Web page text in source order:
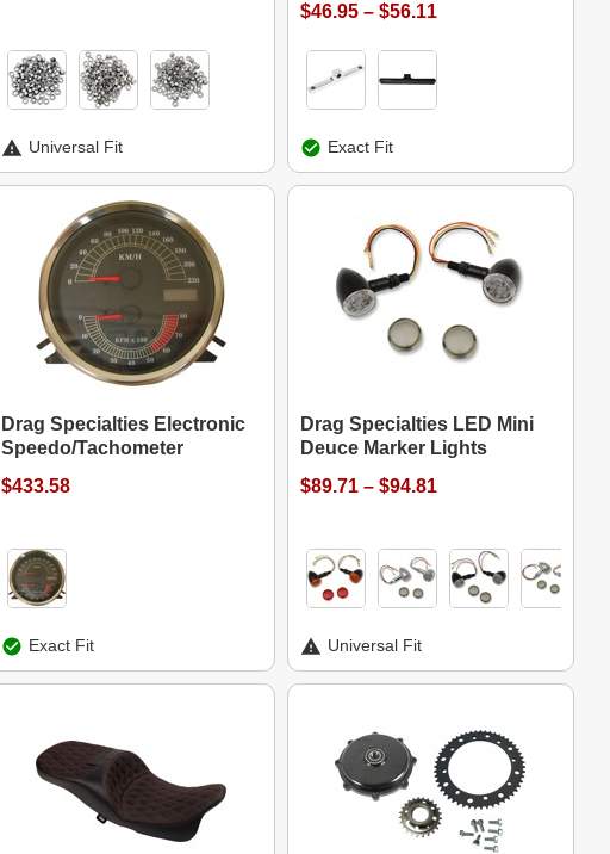
Universal Fit
$46.95 – $56.11
Exact Fit
Drag Specialties Electronic
Speedo/Tachometer
$433.58
Exact Fit
Drag Specialties LED Mini
Deuce Marker Lights
$89.71 – $94.81
Universal Fit